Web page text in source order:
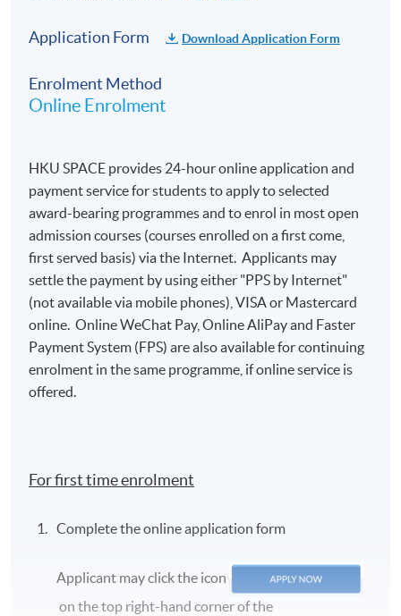
Application Form Download Application Form
Enrolment Method
Online Enrolment
HKU SPACE provides 24-hour online application and
payment service for students to apply to selected
award-bearing programmes and to enrol in most open
admission courses (courses enrolled on a first come,
first served basis) via the Internet. Applicants may
settle the payment by using either "PPS by Internet"
(not available via mobile phones), VISA or Mastercard
online. Online WeChat Pay, Online AliPay and Faster
Payment System (FPS) are also available for continuing
enrolment in the same programme, if online service is
offered.
For first time enrolment
Complete the online application form
Applicant may click the icon
on the top right-hand corner of the